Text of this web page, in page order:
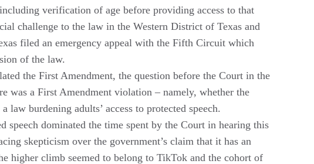
verification of age before providing access to that
challenge to the law in the Western District of Texas and
filed an emergency appeal with the Fifth Circuit which
of the law.
the First Amendment, the question before the Court in the
was a First Amendment violation – namely, whether the
burdening adults’ access to protected speech.
speech dominated the time spent by the Court in hearing this
skepticism over the government’s claim that it has an
higher climb seemed to belong to TikTok and the cohort of